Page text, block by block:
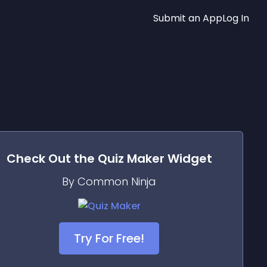
Submit an AppLog In
Check Out the Quiz Maker Widget
By Common Ninja
Try For Free!